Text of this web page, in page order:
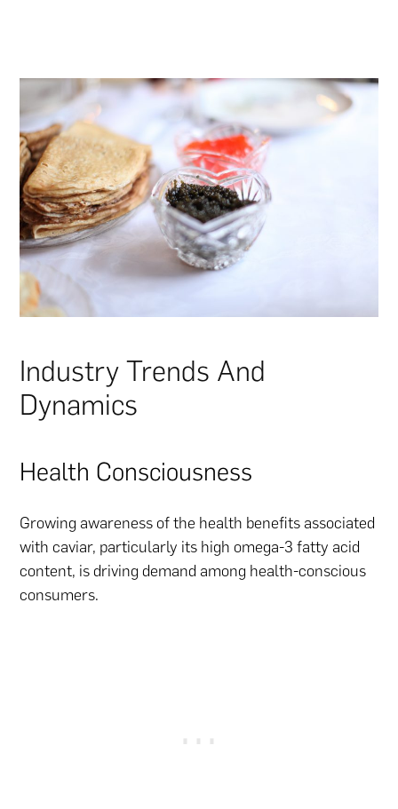
Industry Trends And
Dynamics
Health Consciousness
Growing awareness of the health benefits associated
with caviar, particularly its high omega-3 fatty acid
content, is driving demand among health-conscious
consumers.